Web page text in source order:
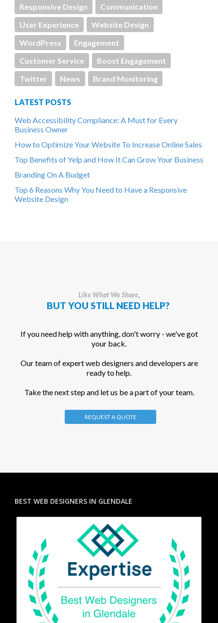
Responsive Design
Communication
User Experience
Website Design
WordPress
Engagement
Customer Service
Boost Engagement
Twitter
News Brand Monitoring
LATEST POSTS
Web Accessibility Compliance: A Must for Every
Business Owner
How to Optimize Your Website To Increase Online Sales
Top Benefits of Yelp and How It Can Grow Your Business
Branding On A Budget
Top 6 Reasons Why You Need to Have a Responsive
Website Design
Like What We Share,
BUT YOU STILL NEED HELP?
If you need help with anything, don't worry - we've got
your back.
Our team of expert web designers and developers are
ready to help.
Take the next step and let us be a part of your team.
REQUEST A QUOTE
BEST WEB DESIGNERS IN GLENDALE